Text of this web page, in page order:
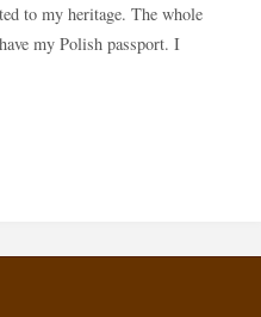
to my heritage. The whole
my Polish passport. I